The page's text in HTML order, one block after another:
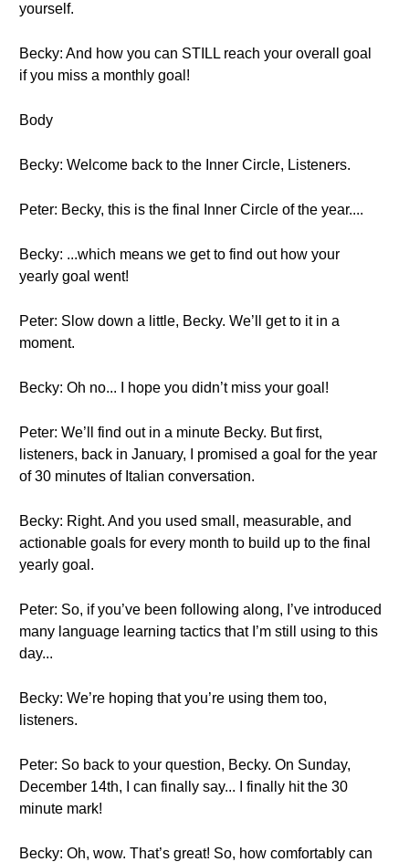
yourself.
Becky: And how you can STILL reach your overall goal
if you miss a monthly goal!
Body
Becky: Welcome back to the Inner Circle, Listeners.
Peter: Becky, this is the final Inner Circle of the year....
Becky: ...which means we get to find out how your
yearly goal went!
Peter: Slow down a little, Becky. We’ll get to it in a
moment.
Becky: Oh no... I hope you didn’t miss your goal!
Peter: We’ll find out in a minute Becky. But first,
listeners, back in January, I promised a goal for the year
of 30 minutes of Italian conversation.
Becky: Right. And you used small, measurable, and
actionable goals for every month to build up to the final
yearly goal.
Peter: So, if you’ve been following along, I’ve introduced
many language learning tactics that I’m still using to this
day...
Becky: We’re hoping that you’re using them too,
listeners.
Peter: So back to your question, Becky. On Sunday,
December 14th, I can finally say... I finally hit the 30
minute mark!
Becky: Oh, wow. That’s great! So, how comfortably can